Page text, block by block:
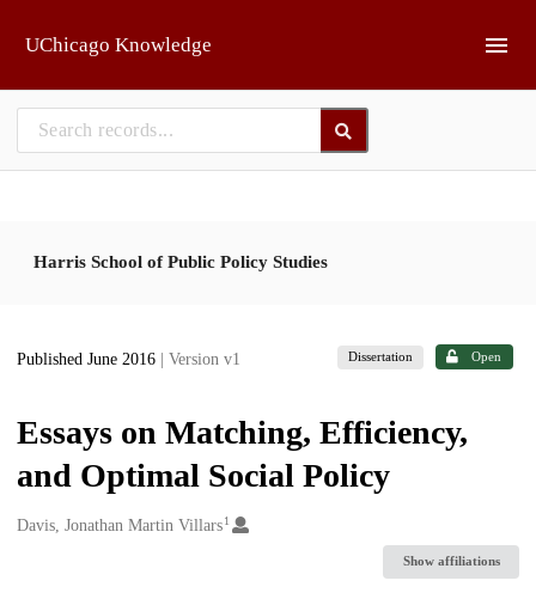
UChicago Knowledge
Harris School of Public Policy Studies
Published June 2016 | Version v1 Dissertation Open
Essays on Matching, Efficiency,
and Optimal Social Policy
Creators
Davis, Jonathan Martin Villars1
Show affiliations